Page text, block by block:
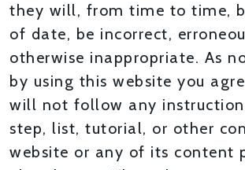
they will, from time to time,
of date, be incorrect,
otherwise inappropriate. As
by using this website you
will not follow any
step, list, tutorial, or other
website or any of its content